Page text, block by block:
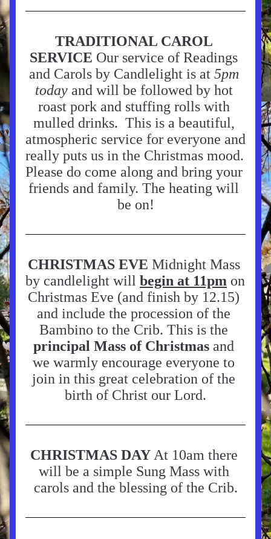
TRADITIONAL CAROL
SERVICE Our service of Readings
and Carols by Candlelight is at 5pm
today and will be followed by hot
roast pork and stuffing rolls with
mulled drinks.  This is a beautiful,
atmospheric service for everyone and
really puts us in the Christmas mood.
Please do come along and bring your
friends and family. The heating will
be on!
CHRISTMAS EVE Midnight Mass
by candlelight will begin at 11pm on
Christmas Eve (and finish by 12.15)
and include the procession of the
principal Mass of Christmas and
we warmly encourage everyone to
join in this great celebration of the
birth of Christ our Lord.
CHRISTMAS DAY At 10am there
will be a simple Sung Mass with
carols and the blessing of the Crib.